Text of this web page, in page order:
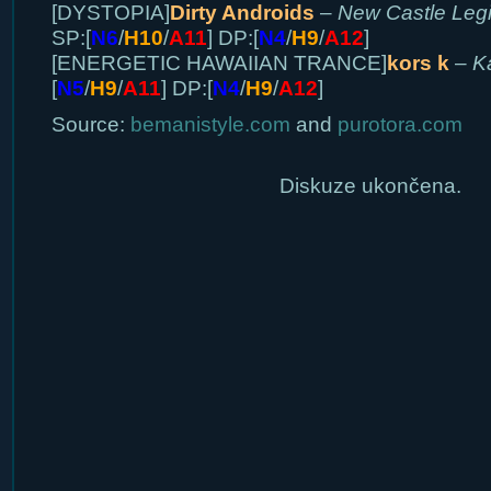
[DYSTOPIA]Dirty Androids – New Castle
SP:[N6/H10/A11] DP:[N4/H9/A12]
[ENERGETIC HAWAIIAN TRANCE] kors k –
[N5/H9/A11] DP:[N4/H9/A12]
Source: bemanistyle.com and purotora.com
Diskuze ukončena.